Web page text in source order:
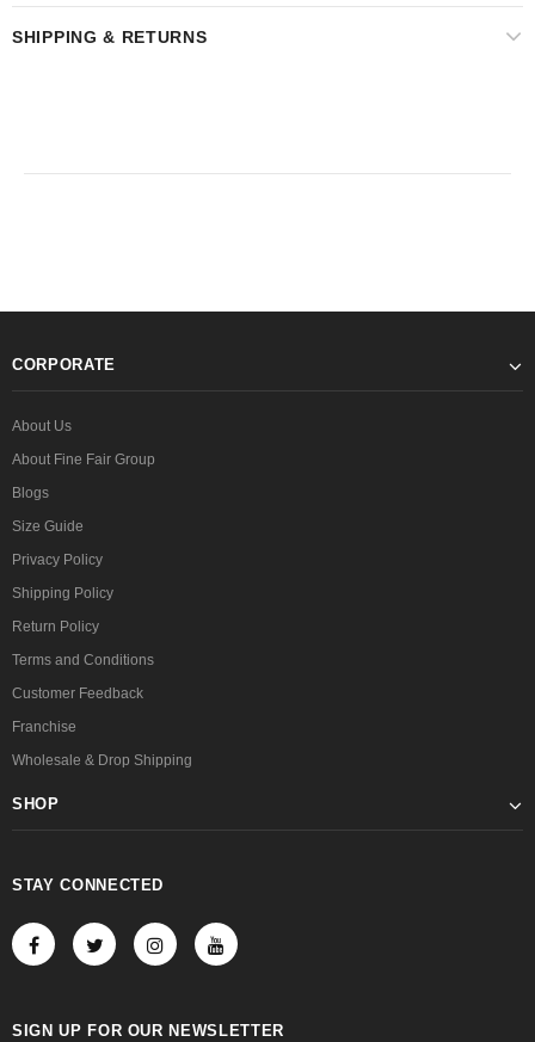
SHIPPING & RETURNS
CORPORATE
About Us
About Fine Fair Group
Blogs
Size Guide
Privacy Policy
Shipping Policy
Return Policy
Terms and Conditions
Customer Feedback
Franchise
Wholesale & Drop Shipping
SHOP
STAY CONNECTED
SIGN UP FOR OUR NEWSLETTER